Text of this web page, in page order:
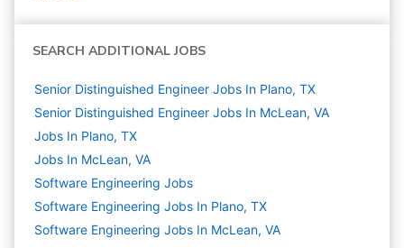
SEARCH ADDITIONAL JOBS
Senior Distinguished Engineer Jobs In Plano, TX
Senior Distinguished Engineer Jobs In McLean, VA
Jobs In Plano, TX
Jobs In McLean, VA
Software Engineering Jobs
Software Engineering Jobs In Plano, TX
Software Engineering Jobs In McLean, VA